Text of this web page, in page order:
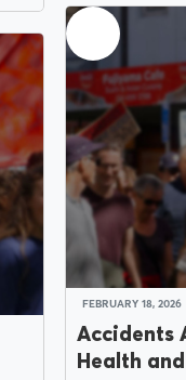
FEBRUARY 18, 2026
Accidents
Health